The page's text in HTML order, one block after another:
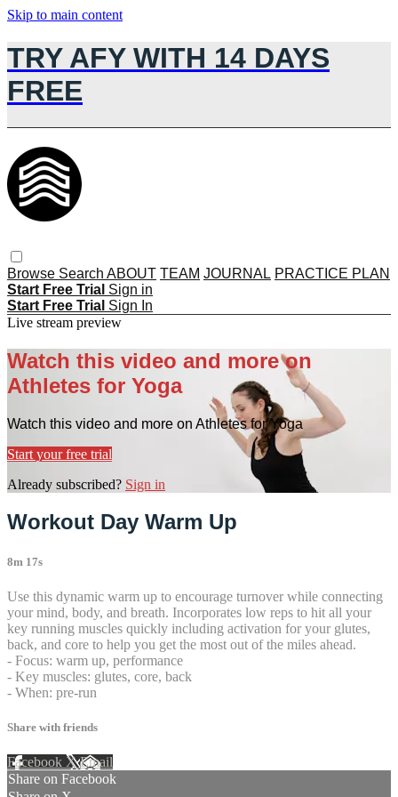
Skip to main content
TRY AFY WITH 14 DAYS
FREE
Browse Search ABOUT TEAM JOURNAL PRACTICE PLAN
Start Free Trial Sign in
Start Free Trial Sign In
Live stream preview
Watch this video and more on
Athletes for Yoga
Watch this video and more on Athletes for Yoga
Start your free trial
Already subscribed? Sign in
Workout Day Warm Up
8m 17s
Use this dynamic warm up to encourage turnover while connecting
your mind, body, and breath. Incorporates low reps to hit all your
key running muscles quickly including activation for your glutes,
back, and core to help you get the most out of the miles ahead.
- Focus: warm up, performance
- Key muscles: glutes, core, back
- When: pre-run
Share with friends
Facebook XEmail
Share on Facebook